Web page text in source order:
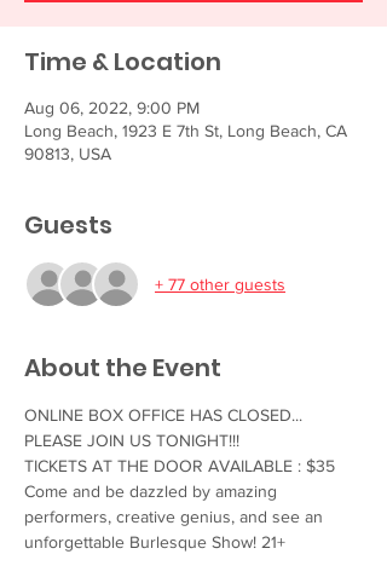
Time & Location
Aug 06, 2022, 9:00 PM
Long Beach, 1923 E 7th St, Long Beach, CA
90813, USA
Guests
+ 77 other guests
About the Event
ONLINE BOX OFFICE HAS CLOSED...
PLEASE JOIN US TONIGHT!!!
TICKETS AT THE DOOR AVAILABLE : $35
Come and be dazzled by amazing
performers, creative genius, and see an
unforgettable Burlesque Show! 21+